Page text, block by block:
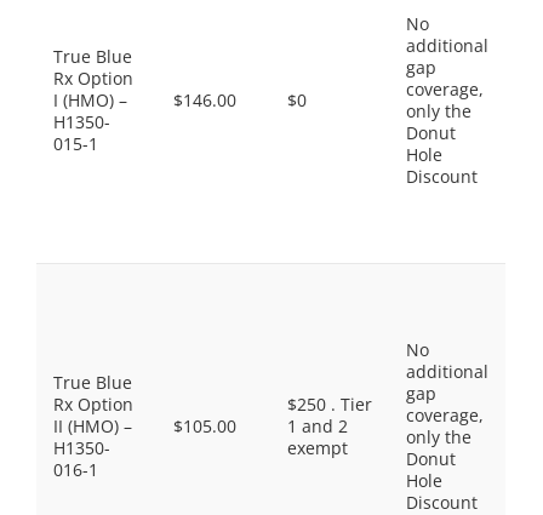
True Blue
Rx Option
I (HMO) –
H1350-
015-1
$146.00 $0
No
additional
gap
coverage,
only the
Donut
Hole
Discount
True Blue
Rx Option
II (HMO) –
H1350-
016-1
$105.00
$250 . Tier
1 and 2
exempt
No
additional
gap
coverage,
only the
Donut
Hole
Discount